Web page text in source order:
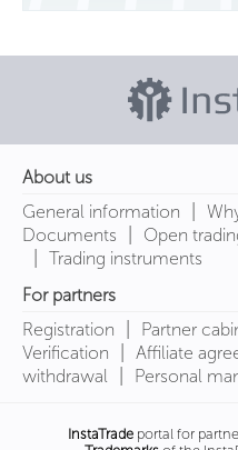
About us
General information
Documents Open
Trading instruments
For partners
Registration
Partner
Verification Affiliate
withdrawal
Personal
InstaTrade portal for